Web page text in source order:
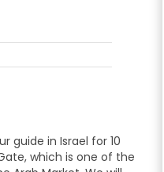
guide in Israel for 10
which is one of the